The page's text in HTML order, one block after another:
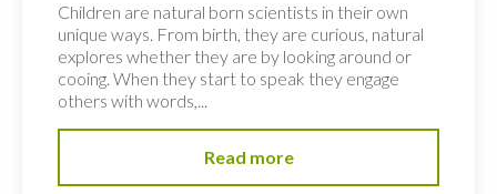
Children are natural born scientists in their own
unique ways. From birth, they are curious, natural
explores whether they are by looking around or
cooing. When they start to speak they engage
others with words,...
Read more